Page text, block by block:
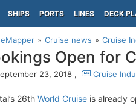
SHIPS PORTS LINES DECK
Cruise news Cruise
Open for
23, 2018 , Cruise
26th World Cruise is already